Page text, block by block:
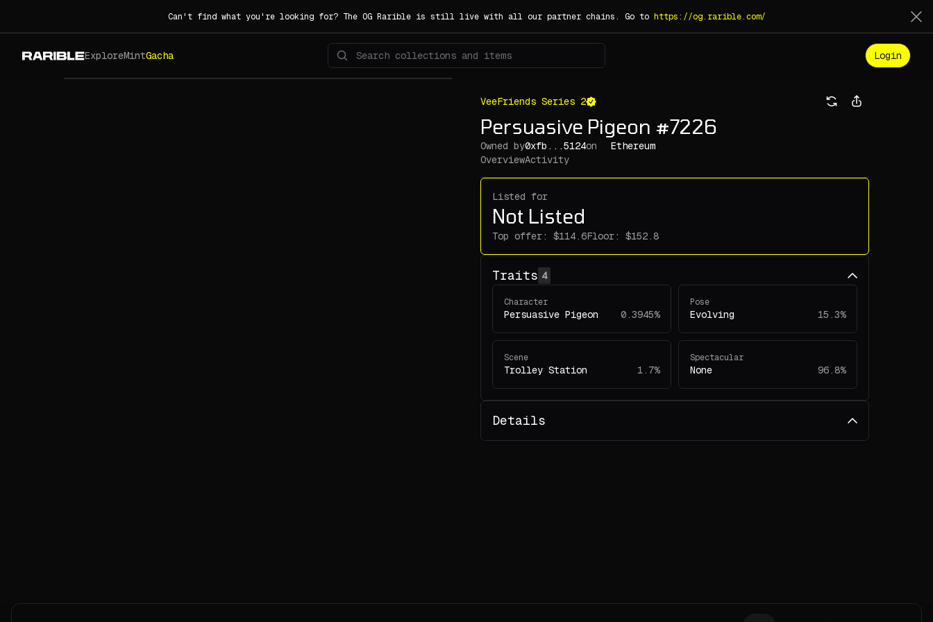
Can't find what you're looking for? The OG Rarible is still live with all our partner chains. Go to https://og.rarible.com/
ExploreMintGacha Login
VeeFriends Series 2
Persuasive Pigeon #7226
Owned by0xfb...5124on
Ethereum
OverviewActivity
Listed for
Not Listed
Top offer: Floor:
Traits 4
Character
Persuasive Pigeon 0.3945%
Pose
Evolving 15.3%
Scene
Trolley Station 1.7%
Spectacular
None 96.8%
Details